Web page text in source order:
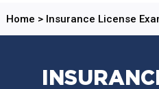
Home > Insurance License